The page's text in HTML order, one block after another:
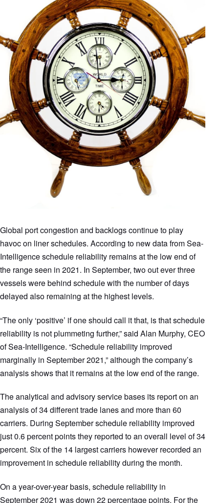
Global port congestion and backlogs continue to play
havoc on liner schedules. According to new data from Sea-
Intelligence schedule reliability remains at the low end of
the range seen in 2021. In September, two out ever three
vessels were behind schedule with the number of days
delayed also remaining at the highest levels.
“The only ‘positive’ if one should call it that, is that schedule
reliability is not plummeting further,” said Alan Murphy, CEO
of Sea-Intelligence. “Schedule reliability improved
marginally in September 2021,” although the company’s
analysis shows that it remains at the low end of the range.
The analytical and advisory service bases its report on an
analysis of 34 different trade lanes and more than 60
carriers. During September schedule reliability improved
just 0.6 percent points they reported to an overall level of 34
percent. Six of the 14 largest carriers however recorded an
improvement in schedule reliability during the month.
On a year-over-year basis, schedule reliability in
September 2021 was down 22 percentage points. For the